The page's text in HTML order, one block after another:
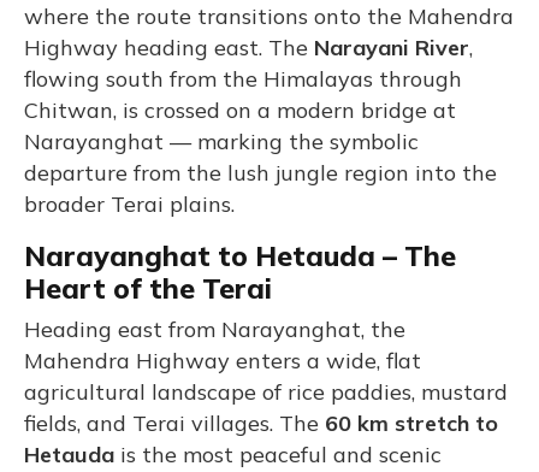
where the route transitions onto the Mahendra
Highway heading east. The Narayani River,
flowing south from the Himalayas through
Chitwan, is crossed on a modern bridge at
Narayanghat — marking the symbolic
departure from the lush jungle region into the
broader Terai plains.
Narayanghat to Hetauda – The
Heart of the Terai
Heading east from Narayanghat, the
Mahendra Highway enters a wide, flat
agricultural landscape of rice paddies, mustard
fields, and Terai villages. The 60 km stretch to
Hetauda is the most peaceful and scenic